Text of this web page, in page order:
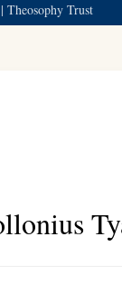
Theosophy Trust